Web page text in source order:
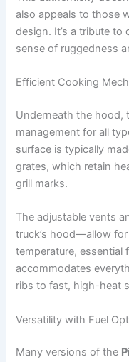
also appeals to those
design. It’s a tribute
sense of ruggedness
Efficient Cooking
Underneath the hood,
management for all
surface is typically
grates, which retain
grill marks.
The adjustable vents
truck’s hood—allow
temperature, essential
accommodates
ribs to fast, high-heat
Versatility with Fuel
Many versions of the